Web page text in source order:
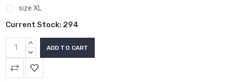
size XL
Current Stock: 294
INCREASE
QUANTITY:
DECREASE
QUANTITY: